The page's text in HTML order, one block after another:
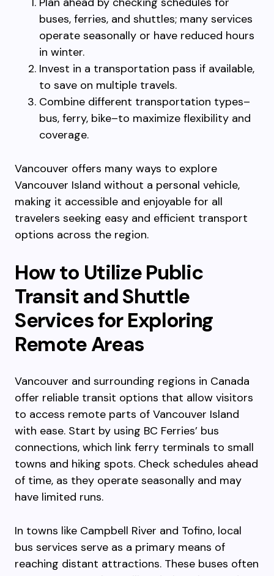
buses, ferries, and shuttles; many services
operate seasonally or have reduced hours
in winter.
Invest in a transportation pass if available,
to save on multiple travels.
Combine different transportation types–
bus, ferry, bike–to maximize flexibility and
coverage.
Vancouver offers many ways to explore
Vancouver Island without a personal vehicle,
making it accessible and enjoyable for all
travelers seeking easy and efficient transport
options across the region.
How to Utilize Public
Transit and Shuttle
Services for Exploring
Remote Areas
Vancouver and surrounding regions in Canada
offer reliable transit options that allow visitors
to access remote parts of Vancouver Island
with ease. Start by using BC Ferries’ bus
connections, which link ferry terminals to small
towns and hiking spots. Check schedules ahead
of time, as they operate seasonally and may
have limited runs.
In towns like Campbell River and Tofino, local
bus services serve as a primary means of
reaching distant attractions. These buses often